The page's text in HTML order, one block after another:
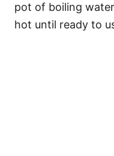
pot of boiling
hot until ready to